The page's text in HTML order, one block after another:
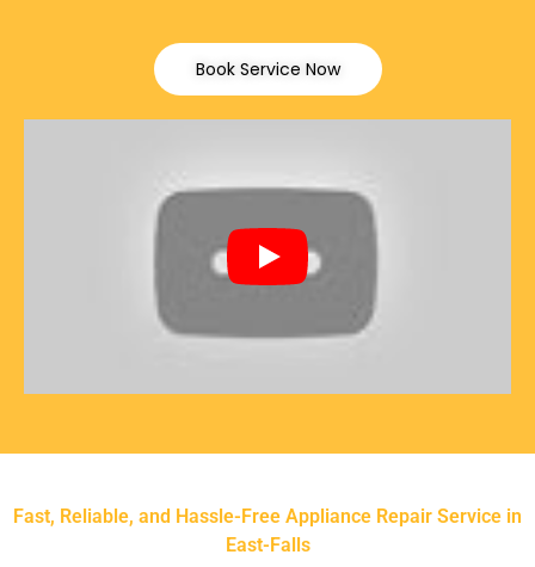
Book Service Now
Fast, Reliable, and Hassle-Free Appliance Repair Service in
East-Falls